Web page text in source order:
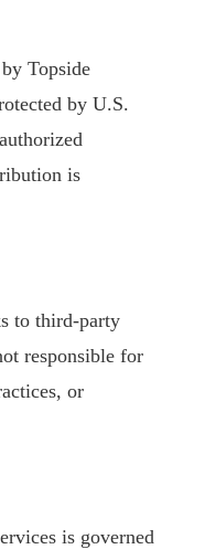
Topside
by U.S.
is
to third-party
responsible for
or
is governed